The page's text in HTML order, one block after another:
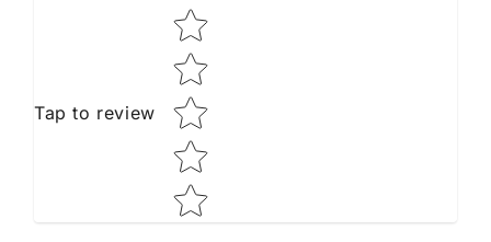
Tap to review
Star rating